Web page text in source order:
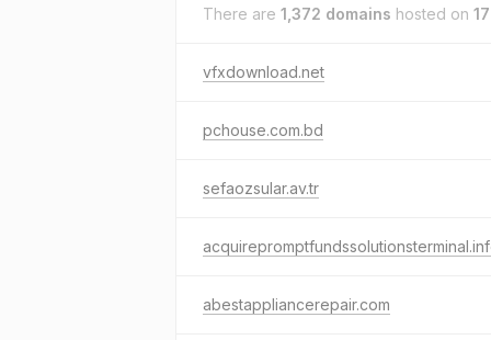
There are 1,372 domains hosted on
vfxdownload.net
pchouse.com.bd
sefaozsular.av.tr
abestappliancerepair.com